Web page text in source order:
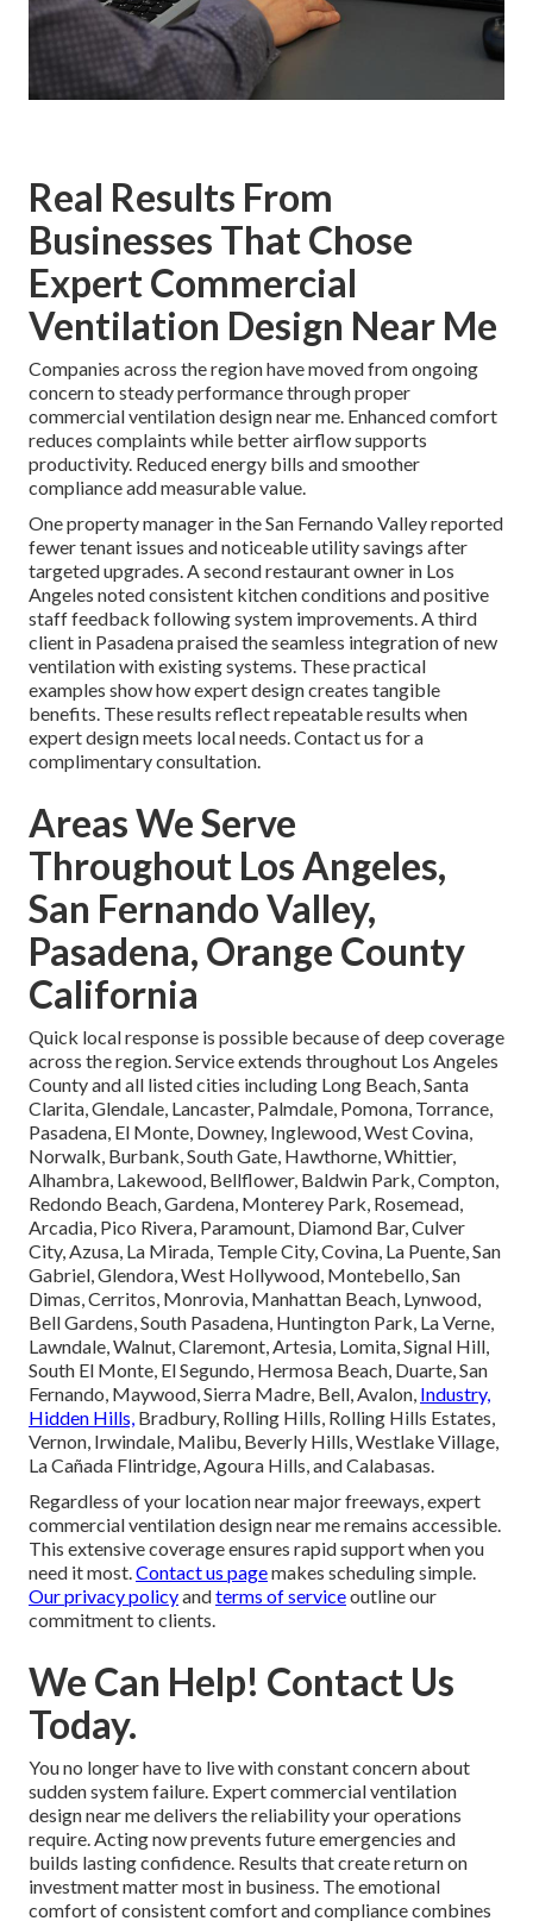
Real Results From
Businesses That Chose
Expert Commercial
Ventilation Design Near Me
Companies across the region have moved from ongoing
concern to steady performance through proper
commercial ventilation design near me. Enhanced comfort
reduces complaints while better airflow supports
productivity. Reduced energy bills and smoother
compliance add measurable value.
One property manager in the San Fernando Valley reported
fewer tenant issues and noticeable utility savings after
targeted upgrades. A second restaurant owner in Los
Angeles noted consistent kitchen conditions and positive
staff feedback following system improvements. A third
client in Pasadena praised the seamless integration of new
ventilation with existing systems. These practical
examples show how expert design creates tangible
benefits. These results reflect repeatable results when
expert design meets local needs. Contact us for a
complimentary consultation.
Areas We Serve
Throughout Los Angeles,
San Fernando Valley,
Pasadena, Orange County
California
Quick local response is possible because of deep coverage
across the region. Service extends throughout Los Angeles
County and all listed cities including Long Beach, Santa
Clarita, Glendale, Lancaster, Palmdale, Pomona, Torrance,
Pasadena, El Monte, Downey, Inglewood, West Covina,
Norwalk, Burbank, South Gate, Hawthorne, Whittier,
Alhambra, Lakewood, Bellflower, Baldwin Park, Compton,
Redondo Beach, Gardena, Monterey Park, Rosemead,
Arcadia, Pico Rivera, Paramount, Diamond Bar, Culver
City, Azusa, La Mirada, Temple City, Covina, La Puente, San
Gabriel, Glendora, West Hollywood, Montebello, San
Dimas, Cerritos, Monrovia, Manhattan Beach, Lynwood,
Bell Gardens, South Pasadena, Huntington Park, La Verne,
Lawndale, Walnut, Claremont, Artesia, Lomita, Signal Hill,
South El Monte, El Segundo, Hermosa Beach, Duarte, San
Fernando, Maywood, Sierra Madre, Bell, Avalon, Industry,
Hidden Hills, Bradbury, Rolling Hills, Rolling Hills Estates,
Vernon, Irwindale, Malibu, Beverly Hills, Westlake Village,
La Cañada Flintridge, Agoura Hills, and Calabasas.
Regardless of your location near major freeways, expert
commercial ventilation design near me remains accessible.
This extensive coverage ensures rapid support when you
need it most.Contact us pagemakes scheduling simple.
Our privacy policyandterms of serviceoutline our
commitment to clients.
We Can Help! Contact Us
Today.
You no longer have to live with constant concern about
sudden system failure. Expert commercial ventilation
design near me delivers the reliability your operations
require. Acting now prevents future emergencies and
builds lasting confidence. Results that create return on
investment matter most in business. The emotional
comfort of consistent comfort and compliance combines